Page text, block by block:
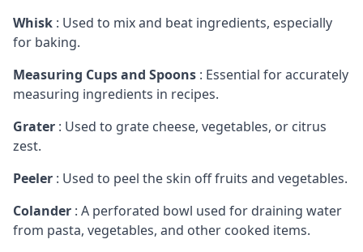
Whisk : Used to mix and beat ingredients, especially
for baking.
Measuring Cups and Spoons : Essential for accurately
measuring ingredients in recipes.
Grater : Used to grate cheese, vegetables, or citrus
zest.
Peeler : Used to peel the skin off fruits and vegetables.
Colander : A perforated bowl used for draining water
from pasta, vegetables, and other cooked items.